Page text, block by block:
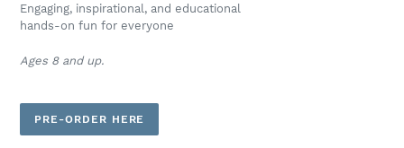
Engaging, inspirational, and educational
hands-on fun for everyone
Ages 8 and up.
PRE-ORDER HERE